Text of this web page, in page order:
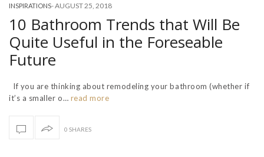
INSPIRATIONS-AUGUST 25, 2018
10 Bathroom Trends that Will Be
Quite Useful in the Foreseable
Future
If you are thinking about remodeling your bathroom (whether if
it’s a smaller o… read more
0 SHARES